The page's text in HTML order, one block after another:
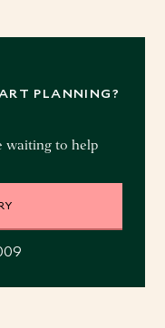
PLANNING?
waiting to help